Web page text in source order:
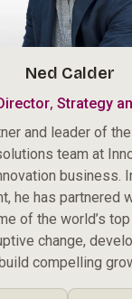
Ned Calder
, Strategy
and leader of
team at
business.
he has partnered
of the world’s
change,
compelling